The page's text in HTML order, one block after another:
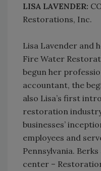
LISA LAVENDER:
Restorations, Inc.
Lisa Lavender and
Fire Water
begun her
accountant, the
also Lisa’s first
restoration
businesses’
employees and
Pennsylvania.
center –